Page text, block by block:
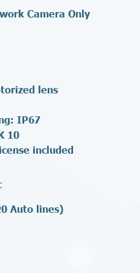
Camera Only
lens
IP67
10
included
Auto lines)